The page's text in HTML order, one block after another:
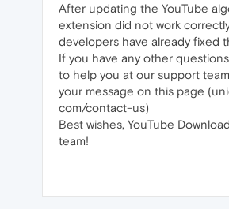
After updating the YouTube
extension did not work
developers have already fixed
If you have any other
to help you at our support
your message on this page
com/contact-us)
Best wishes, YouTube
team!